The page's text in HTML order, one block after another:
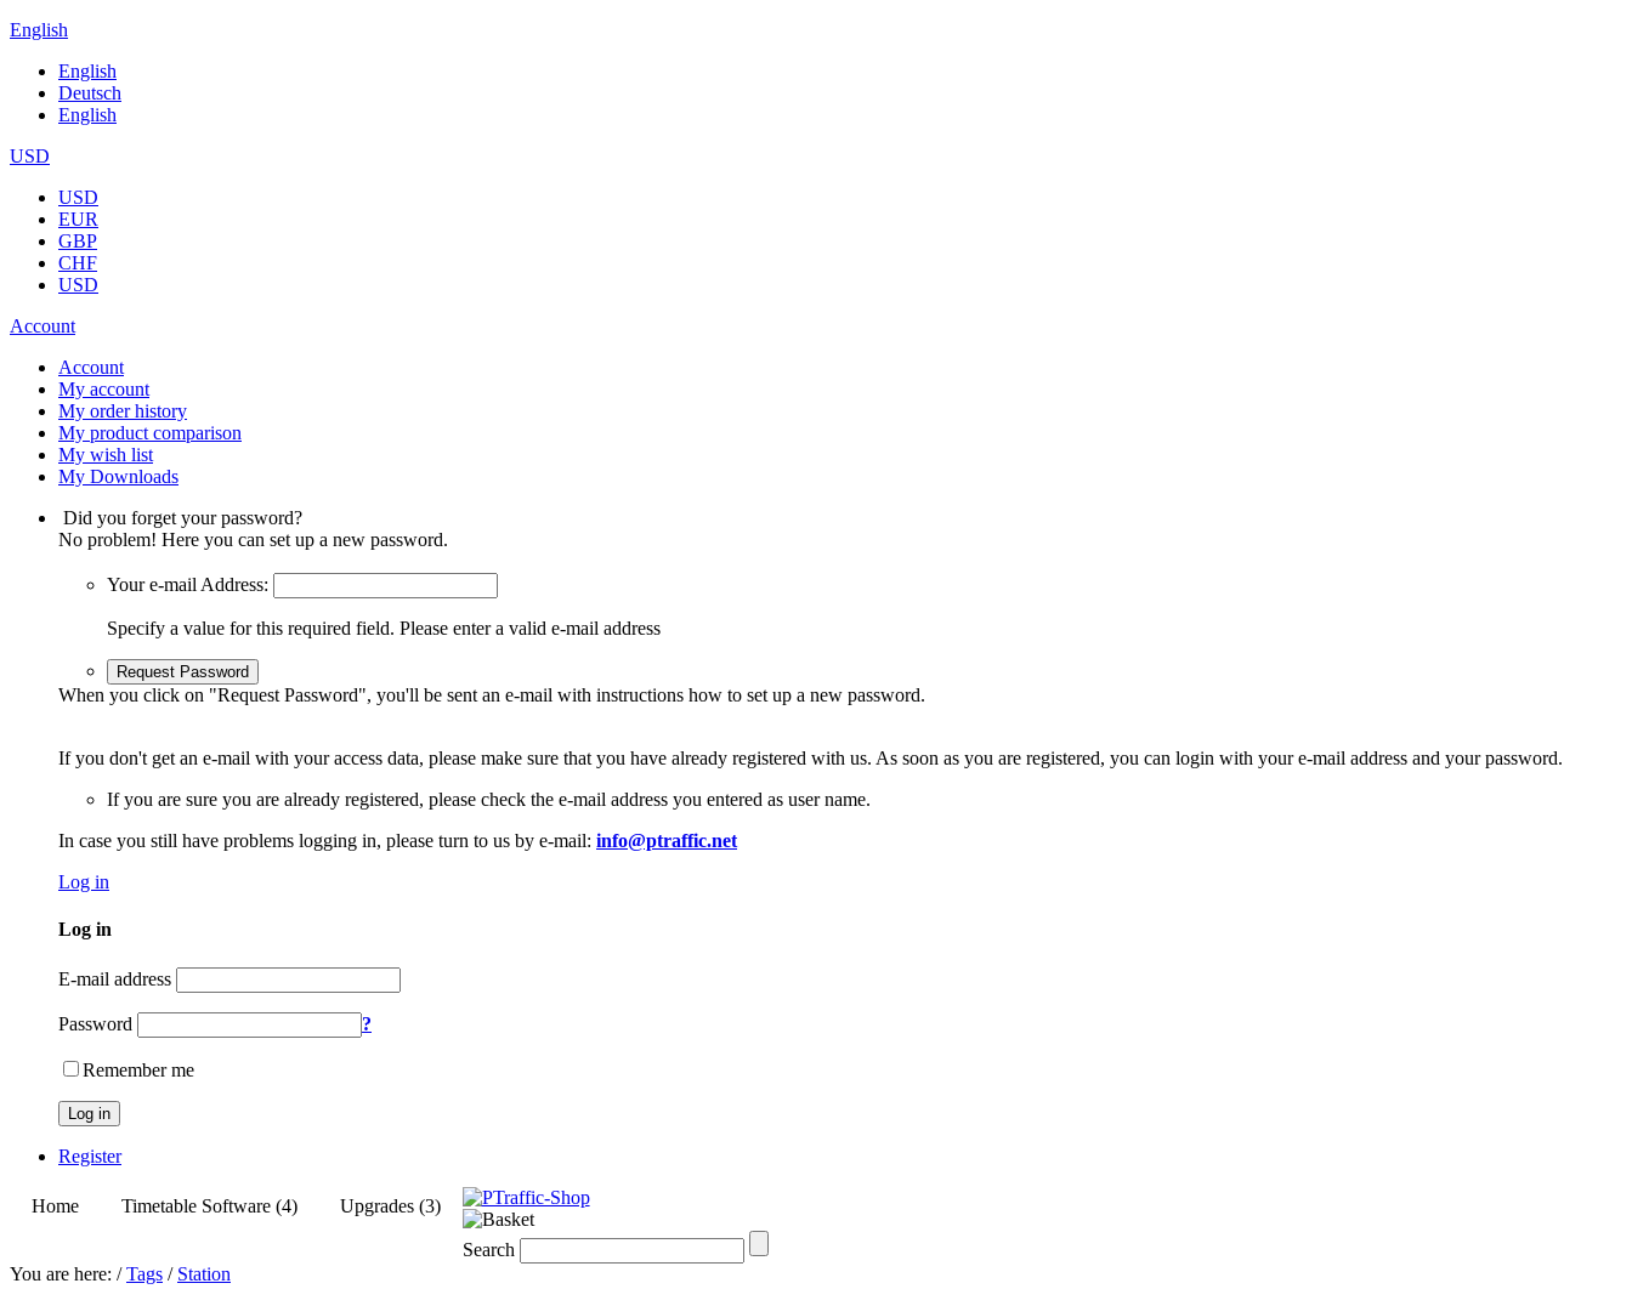
English
English
Deutsch
English
USD
USD
EUR
GBP
CHF
USD
Account
Account
My account
My order history
My product comparison
My wish list
My Downloads
Did you forget your password?
No problem! Here you can set up a new password.
Your e-mail Address:
Specify a value for this required field. Please enter a valid e-mail address
Request Password
When you click on "Request Password", you'll be sent an e-mail with instructions how to set up a new password.
If you don't get an e-mail with your access data, please make sure that you have already registered with us. As soon as you are registered, you can login with your e-mail address and your password.
If you are sure you are already registered, please check the e-mail address you entered as user name.
In case you still have problems logging in, please turn to us by e-mail: info@ptraffic.net
Log in
Log in
E-mail address
Password ?
Remember me
Log in
Register
Home Timetable Software (4) Upgrades (3)
Search
You are here: /Tags / Station